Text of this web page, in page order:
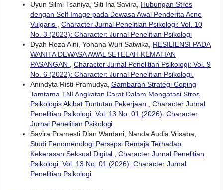
Uyun Silmi Tsaniya, Siti Ina Savira, Hubungan Stres
dengan Self Image pada Dewasa Awal Penderita Acne
Vulgaris , Character Jurnal Penelitian Psikologi: Vol. 10
No. 3 (2023): Character: Jurnal Penelitian Psikologi
Dyah Reza Aini, Yohana Wuri Satwika, RESILIENSI PADA
WANITA DEWASA AWAL SETELAH KEMATIAN
PASANGAN , Character Jurnal Penelitian Psikologi: Vol. 9
No. 6 (2022): Character: Jurnal Penelitian Psikologi.
Anindyta Risti Pramudya, Gambaran Strategi Coping
Tamtama TNI Angkatan Darat Dalam Mengatasi Stres
Psikologis Akibat Tuntutan Pekerjaan , Character Jurnal
Penelitian Psikologi: Vol. 13 No. 01 (2026): Character
Jurnal Penelitian Psikologi
Savira Pramesti Dian Wardani, Nanda Audia Vrisaba,
Studi Fenomenologi Persepsi Remaja Terhadap
Kekerasan Seksual Digital , Character Jurnal Penelitian
Psikologi: Vol. 13 No. 01 (2026): Character Jurnal
Penelitian Psikologi